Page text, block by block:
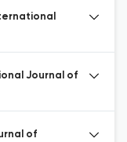
Journal of
of